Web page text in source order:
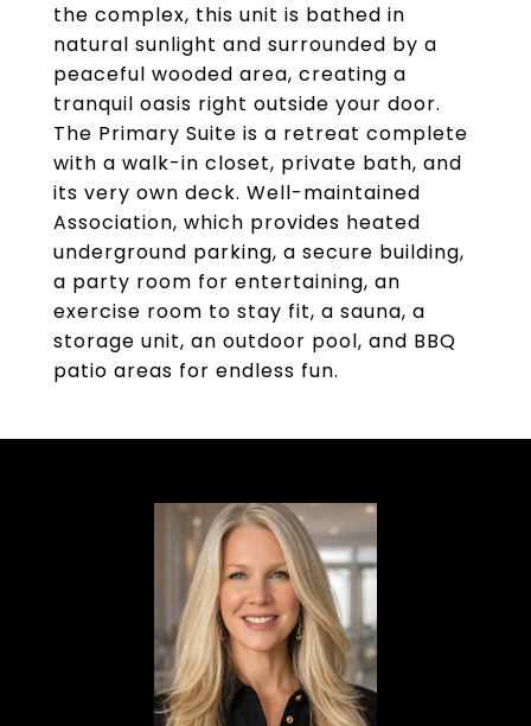
the complex, this unit is bathed in
natural sunlight and surrounded by a
peaceful wooded area, creating a
tranquil oasis right outside your door.
The Primary Suite is a retreat complete
with a walk-in closet, private bath, and
its very own deck. Well-maintained
Association, which provides heated
underground parking, a secure building,
a party room for entertaining, an
exercise room to stay fit, a sauna, a
storage unit, an outdoor pool, and BBQ
patio areas for endless fun.